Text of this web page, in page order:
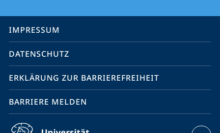
Service-
Navigation
IMPRESSUM
DATENSCHUTZ
ERKLÄRUNG ZUR BARRIEREFREIHEIT
BARRIERE MELDEN